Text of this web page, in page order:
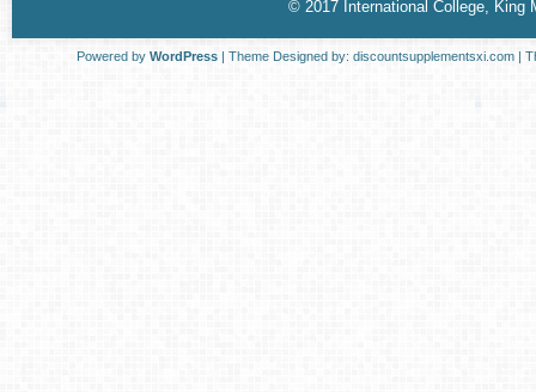
© 2017 International College, King
Powered by WordPress | Theme Designed by: discountsupplementsxi.com |